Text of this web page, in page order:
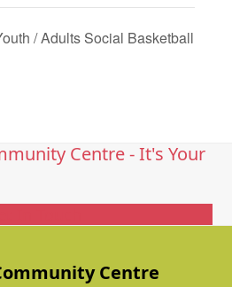
/ Adults Social Basketball
Centre - It's Your
Centre